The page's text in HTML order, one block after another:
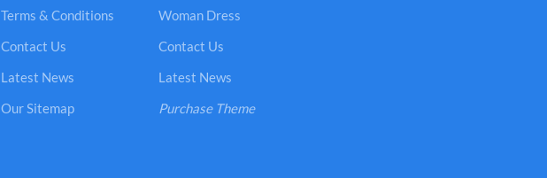
Terms & Conditions
Contact Us
Latest News
Our Sitemap
Woman Dress
Contact Us
Latest News
Purchase Theme